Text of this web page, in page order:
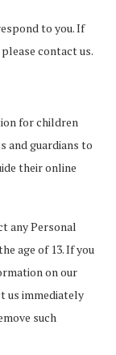
to you. If
contact us.
for children
and guardians to
their online
any Personal
age of 13. If you
on our
us immediately
such